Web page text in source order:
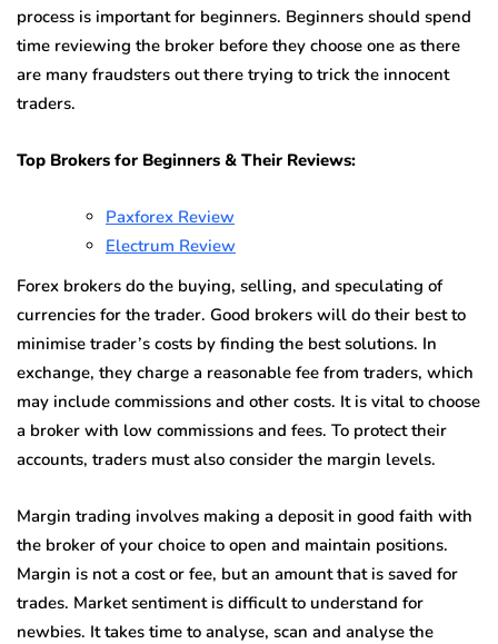
process is important for beginners. Beginners should spend
time reviewing the broker before they choose one as there
are many fraudsters out there trying to trick the innocent
traders.
Top Brokers for Beginners & Their Reviews:
Paxforex Review
Electrum Review
Forex brokers do the buying, selling, and speculating of
currencies for the trader. Good brokers will do their best to
minimise trader’s costs by finding the best solutions. In
exchange, they charge a reasonable fee from traders, which
may include commissions and other costs. It is vital to choose
a broker with low commissions and fees. To protect their
accounts, traders must also consider the margin levels.
Margin trading involves making a deposit in good faith with
the broker of your choice to open and maintain positions.
Margin is not a cost or fee, but an amount that is saved for
trades. Market sentiment is difficult to understand for
newbies. It takes time to analyse, scan and analyse the